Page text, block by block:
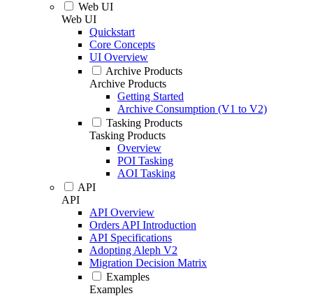
Web UI
Web UI
Quickstart
Core Concepts
UI Overview
Archive Products
Archive Products
Getting Started
Archive Consumption (V1 to V2)
Tasking Products
Tasking Products
Overview
POI Tasking
AOI Tasking
API
API
API Overview
Orders API Introduction
API Specifications
Adopting Aleph V2
Migration Decision Matrix
Examples
Examples